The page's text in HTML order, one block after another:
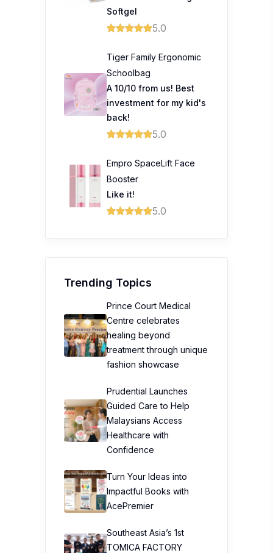
Softgel
5.0
Tiger Family Ergonomic
Schoolbag
A 10/10 from us! Best
investment for my kid's
back!
5.0
Empro SpaceLift Face
Booster
Like it!
5.0
Trending Topics
Prince Court Medical
Centre celebrates
healing beyond
treatment through unique
fashion showcase
Prudential Launches
Guided Care to Help
Malaysians Access
Healthcare with
Confidence
Turn Your Ideas into
Impactful Books with
AcePremier
Southeast Asia’s 1st
TOMICA FACTORY